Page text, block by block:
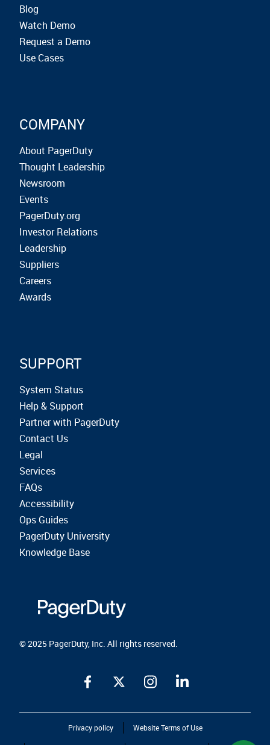
Blog
Watch Demo
Request a Demo
Use Cases
COMPANY
About PagerDuty
Thought Leadership
Newsroom
Events
PagerDuty.org
Investor Relations
Leadership
Suppliers
Careers
Awards
SUPPORT
System Status
Help & Support
Partner with PagerDuty
Contact Us
Legal
Services
FAQs
Accessibility
Ops Guides
PagerDuty University
Knowledge Base
© 2025 PagerDuty, Inc. All rights reserved.
Privacy policy Website Terms of Use